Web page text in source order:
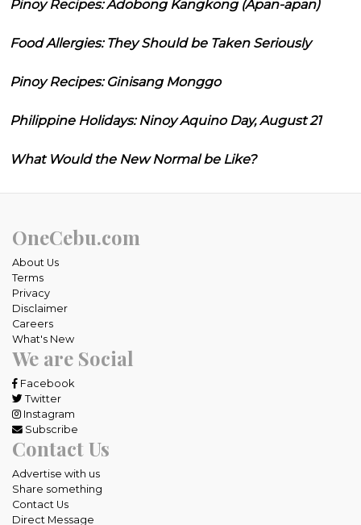
Pinoy Recipes: Adobong Kangkong (Apan-apan)
Food Allergies: They Should be Taken Seriously
Pinoy Recipes: Ginisang Monggo
Philippine Holidays: Ninoy Aquino Day, August 21
What Would the New Normal be Like?
OneCebu.com
About Us
Terms
Privacy
Disclaimer
Careers
What's New
We are Social
Facebook
Twitter
Instagram
Subscribe
Contact Us
Advertise with us
Share something
Contact Us
Direct Message